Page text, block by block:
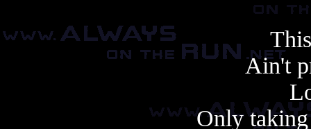
Ain't
Only